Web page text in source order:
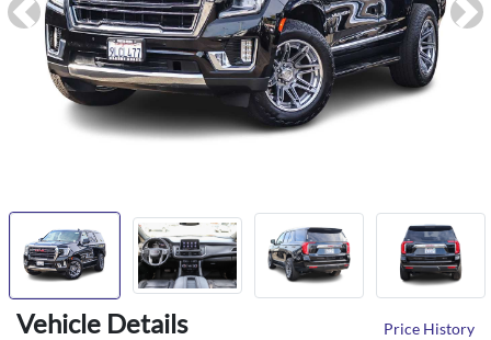
Vehicle Details Price History
Previous